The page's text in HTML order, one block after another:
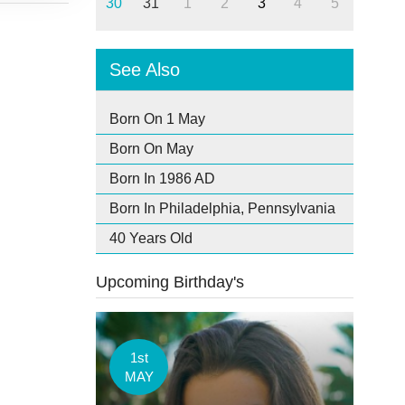
30 31 1 2 3 4 5
See Also
Born On 1 May
Born On May
Born In 1986 AD
Born In Philadelphia, Pennsylvania
40 Years Old
Upcoming Birthday's
1st
MAY